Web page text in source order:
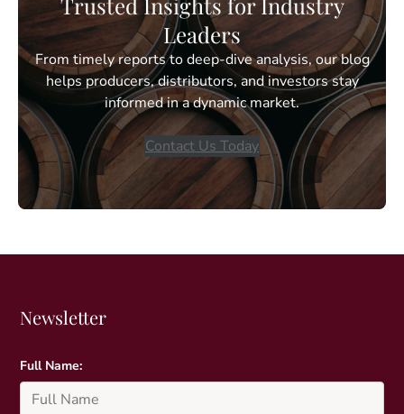
Leaders
From timely reports to deep-dive analysis, our blog
helps producers, distributors, and investors stay
informed in a dynamic market.
Contact Us Today
Newsletter
Full Name: